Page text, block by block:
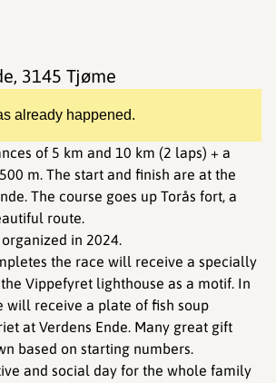
already happened.
of 5 km and 10 km (2 laps) + a
m. The start and finish are at the
The course goes up Torås fort, a
route.
in 2024.
the race will receive a specially
Vippefyret lighthouse as a motif. In
will receive a plate of fish soup
at Verdens Ende. Many great gift
based on starting numbers.
and social day for the whole family
, 3145 Tjøme